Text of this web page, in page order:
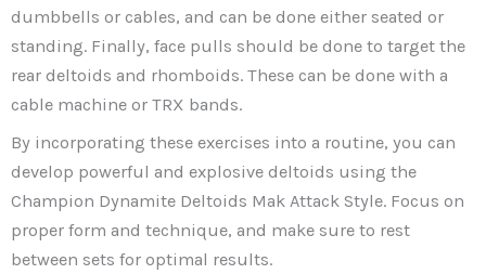
dumbbells or cables, and can be done either seated or
standing. Finally, face pulls should be done to target the
rear deltoids and rhomboids. These can be done with a
cable machine or TRX bands.
By incorporating these exercises into a routine, you can
develop powerful and explosive deltoids using the
Champion Dynamite Deltoids Mak Attack Style. Focus on
proper form and technique, and make sure to rest
between sets for optimal results.